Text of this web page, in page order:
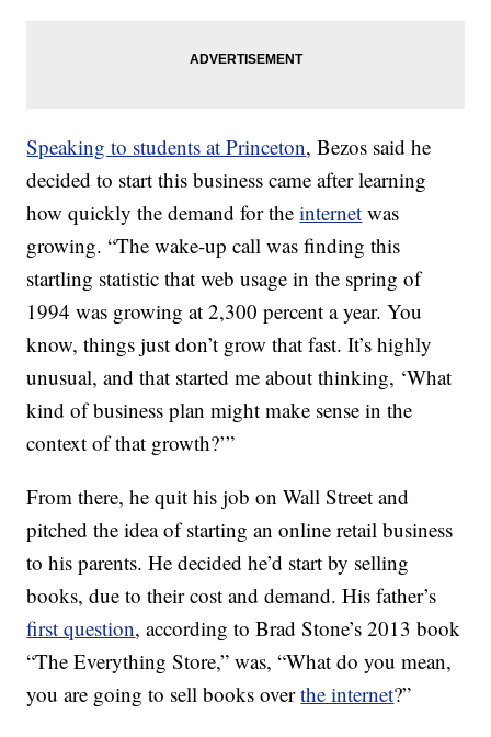
Speaking to students at Princeton, Bezos said he
decided to start this business came after learning
how quickly the demand for theinternet was
growing. “The wake-up call was finding this
startling statistic that web usage in the spring of
1994 was growing at 2,300 percent a year. You
know, things just don’t grow that fast. It’s highly
unusual, and that started me about thinking, ‘What
kind of business plan might make sense in the
context of that growth?’”
From there, he quit his job on Wall Street and
pitched the idea of starting an online retail business
to his parents. He decided he’d start by selling
books, due to their cost and demand. His father’s
first question, according to Brad Stone’s 2013 book
“The Everything Store,” was, “What do you mean,
you are going to sell books overthe internet?”